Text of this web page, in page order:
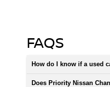
FAQS
How do I know if a used
Does Priority Nissan